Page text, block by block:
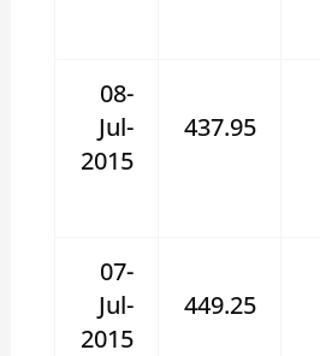
08-
Jul-
2015
437.95
07-
Jul-
2015
449.25